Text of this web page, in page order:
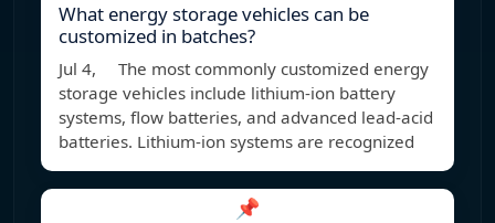
What energy storage vehicles can be
customized in batches?
Jul 4, The most commonly customized energy
storage vehicles include lithium-ion battery
systems, flow batteries, and advanced lead-acid
batteries. Lithium-ion systems are recognized
📌